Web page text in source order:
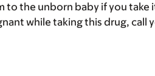
to the unborn baby if you
while taking this drug, call